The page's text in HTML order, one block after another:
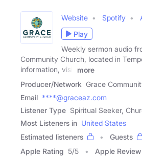
Website Spotify
Play
Weekly sermon audio
Community Church, located in
information, visit
more
Producer/Network Grace
Email ****@graceaz.com
Listener Type Spiritual Seeker,
Most Listeners in United States
Estimated listeners
Guests
Apple Rating 5/5 Apple Review